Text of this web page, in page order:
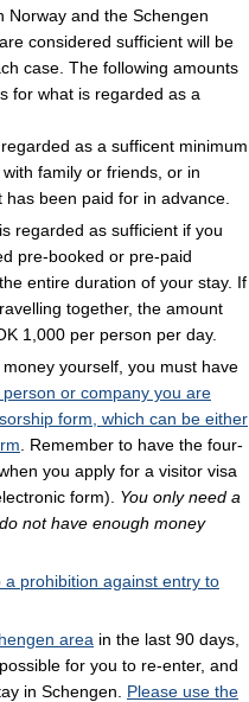
Norway and the Schengen
considered sufficient will be
case. The following amounts
for what is regarded as a
as a sufficent minimum
family or friends, or in
been paid for in advance.
regarded as sufficient if you
pre-booked or pre-paid
entire duration of your stay. If
together, the amount
1,000 per person per day.
yourself, you must have
or company you are
form, which can be either
. Remember to have the four-
you apply for a visitor visa
form). You only need a
not have enough money
a prohibition against entry to
area in the last 90 days,
for you to re-enter, and
in Schengen. Please use the